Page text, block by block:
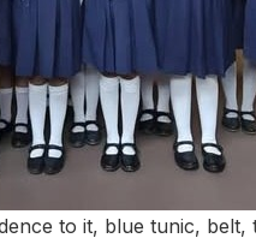
to it, blue tunic,